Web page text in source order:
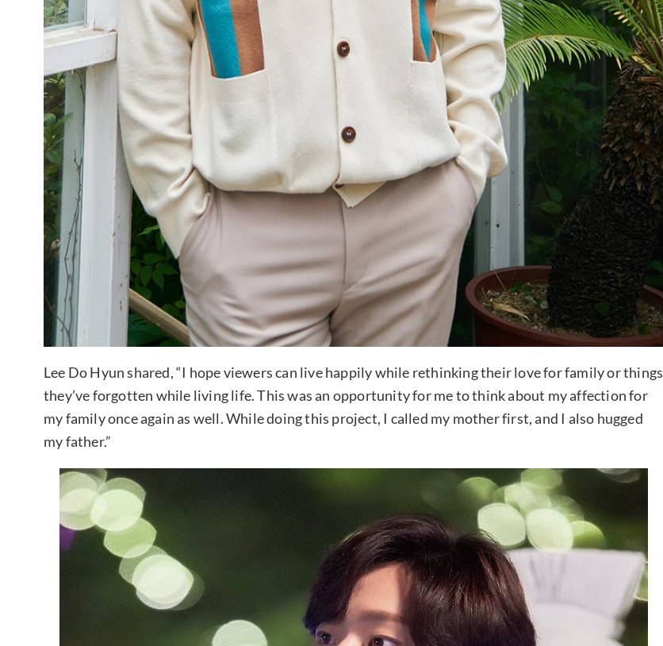
Lee Do Hyun shared, “I hope viewers can live happily while rethinking their love for family or things
they’ve forgotten while living life. This was an opportunity for me to think about my affection for
my family once again as well. While doing this project, I called my mother first, and I also hugged
my father.”